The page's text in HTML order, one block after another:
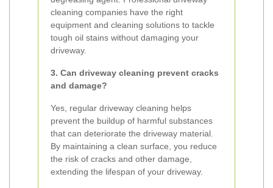
cleaning companies have the right
equipment and cleaning solutions to tackle
tough oil stains without damaging your
driveway.
3. Can driveway cleaning prevent cracks
and damage?
Yes, regular driveway cleaning helps
prevent the buildup of harmful substances
that can deteriorate the driveway material.
By maintaining a clean surface, you reduce
the risk of cracks and other damage,
extending the lifespan of your driveway.